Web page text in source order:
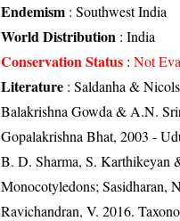
Endemism : Southwest India
World Distribution : India
Conservation Status : Not
Literature : Saldanha &
Balakrishna Gowda & A.N.
Gopalakrishna Bhat, 2003 -
B. D. Sharma, S. Karthikeyan
Monocotyledons;
Ravichandran, V. 2016.